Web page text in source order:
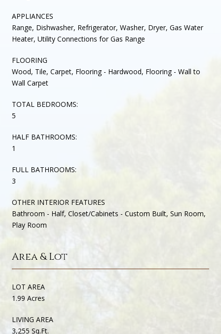
APPLIANCES
Range, Dishwasher, Refrigerator, Washer, Dryer, Gas Water
Heater, Utility Connections for Gas Range
FLOORING
Wood, Tile, Carpet, Flooring - Hardwood, Flooring - Wall to
Wall Carpet
TOTAL BEDROOMS:
5
HALF BATHROOMS:
1
FULL BATHROOMS:
3
OTHER INTERIOR FEATURES
Bathroom - Half, Closet/Cabinets - Custom Built, Sun Room,
Play Room
Area & Lot
LOT AREA
1.99 Acres
LIVING AREA
3,255 Sq.Ft.